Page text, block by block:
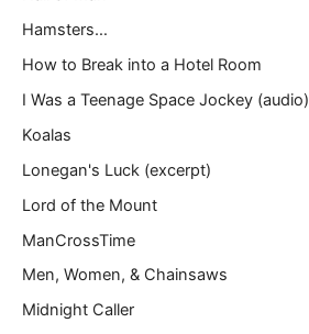
Hamsters…
How to Break into a Hotel Room
I Was a Teenage Space Jockey (audio)
Koalas
Lonegan's Luck (excerpt)
Lord of the Mount
ManCrossTime
Men, Women, & Chainsaws
Midnight Caller